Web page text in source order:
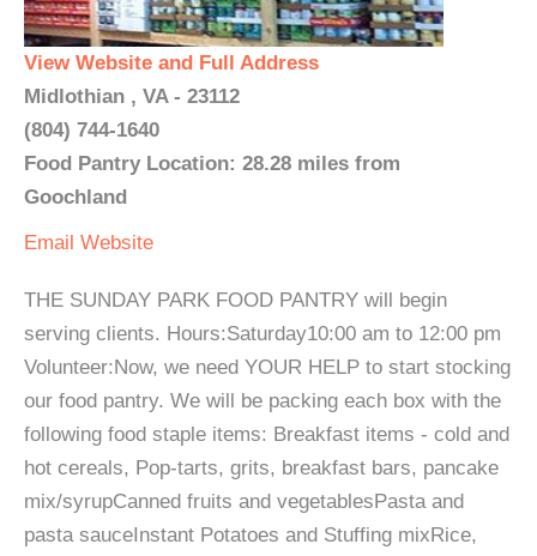
View Website and Full Address
Midlothian , VA - 23112
(804) 744-1640
Food Pantry Location: 28.28 miles from
Goochland
Email Website
THE SUNDAY PARK FOOD PANTRY will begin
serving clients. Hours:Saturday10:00 am to 12:00 pm
Volunteer:Now, we need YOUR HELP to start stocking
our food pantry. We will be packing each box with the
following food staple items: Breakfast items - cold and
hot cereals, Pop-tarts, grits, breakfast bars, pancake
mix/syrupCanned fruits and vegetablesPasta and
pasta sauceInstant Potatoes and Stuffing mixRice,